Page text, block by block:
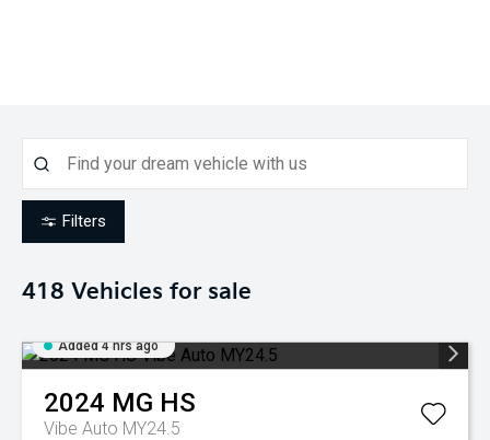
Filters
418 Vehicles for sale
Added 4 hrs ago
2024 MG HS
Vibe Auto MY24.5